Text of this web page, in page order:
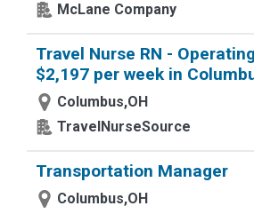
McLane Company
Travel Nurse RN -
$2,197 per week in
Columbus,OH
TravelNurseSource
Transportation Manager
Columbus,OH